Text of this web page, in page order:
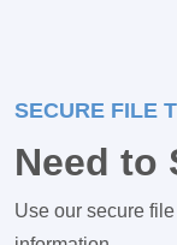
SECURE FILE
Need to
Use our secure